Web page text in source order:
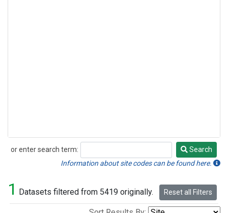
or enter search term:
Search
Search
Information about site codes can be found here.
1 Datasets filtered from 5419 originally. Reset all Filters